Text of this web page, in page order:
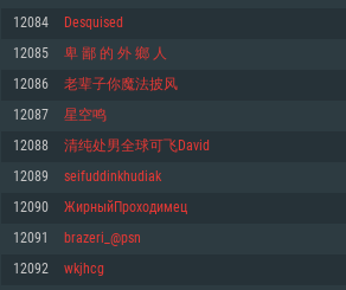
For PC
Minimum
OS: Windows 10 (64 bit)
Processor: Dual-Core 2.2 GHz
Memory: 4GB
Video Card: DirectX 11 level video card: AMD
GeForce GTX 660. The minimum supported
720p.
Minimum
OS: Mac OS Big Sur 11.0 or newer
Processor: Core i5, minimum 2.2GHz (Intel Xeon
Memory: 6 GB
Video Card: Intel Iris Pro 5200 (Mac), or analog
Minimum supported resolution for the game is
Minimum
OS: Most modern 64bit Linux distributions
Processor: Dual-Core 2.4 GHz
Memory: 4 GB
Video Card: NVIDIA 660 with latest proprietary
months) / similar AMD with latest proprietary
months; the minimum supported resolution for
12084 Desquised
12085 卑 鄙 的 外 鄉 人
12086 老辈子你魔法披风
12087 星空鸣
12088 清纯处男全球可飞David
12089 seifuddinkhudiak
12090 ЖирныйПроходимец
12091 brazeri_@psn
12092 wkjhcg